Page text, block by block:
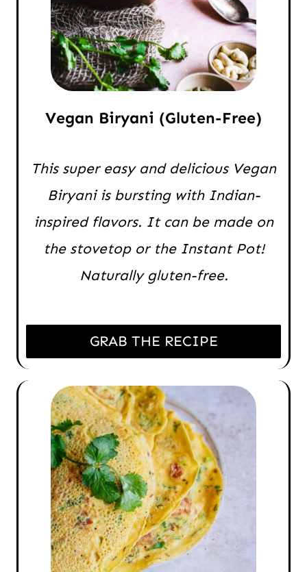
Vegan Biryani (Gluten-Free)
This super easy and delicious Vegan
Biryani is bursting with Indian-
inspired flavors. It can be made on
the stovetop or the Instant Pot!
Naturally gluten-free.
GRAB THE RECIPE